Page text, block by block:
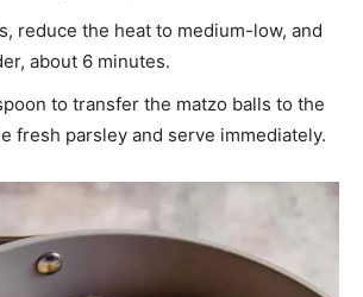
reduce the heat to medium-low, and
about 6 minutes.
to transfer the matzo balls to the
fresh parsley and serve immediately.